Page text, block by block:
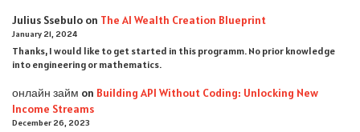
Julius Ssebulo on The AI Wealth Creation Blueprint
January 21, 2024
Thanks, I would like to get started in this programm. No prior knowledge
into engineering or mathematics.
онлайн займ on Building API Without Coding: Unlocking New
Income Streams
December 26, 2023